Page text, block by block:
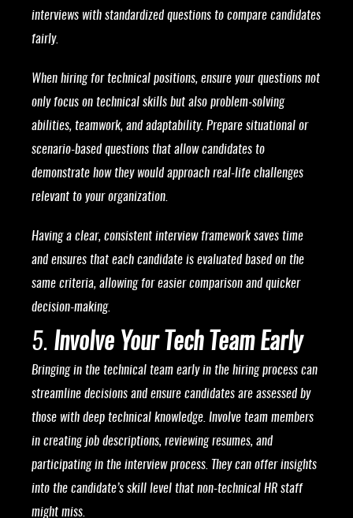
interviews with standardized questions to compare candidates
fairly.
When hiring for technical positions, ensure your questions not
only focus on technical skills but also problem-solving
abilities, teamwork, and adaptability. Prepare situational or
scenario-based questions that allow candidates to
demonstrate how they would approach real-life challenges
relevant to your organization.
Having a clear, consistent interview framework saves time
and ensures that each candidate is evaluated based on the
same criteria, allowing for easier comparison and quicker
decision-making.
5. Involve Your Tech Team Early
Bringing in the technical team early in the hiring process can
streamline decisions and ensure candidates are assessed by
those with deep technical knowledge. Involve team members
in creating job descriptions, reviewing resumes, and
participating in the interview process. They can offer insights
into the candidate’s skill level that non-technical HR staff
might miss.